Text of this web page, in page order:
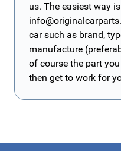
us. The easiest way
car such as brand,
manufacture
of course the part you
then get to work for